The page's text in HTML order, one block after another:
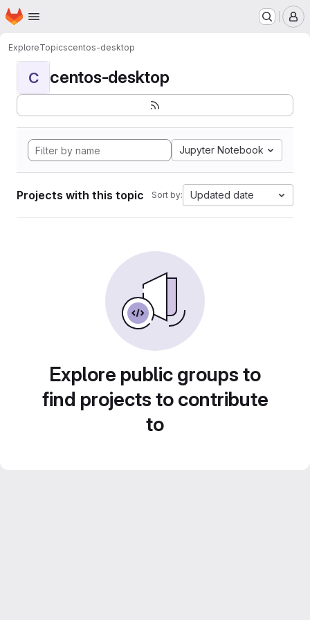
Skip to main content
Homepage
ExploreTopicscentos-desktop
C centos-desktop
Jupyter Notebook
Projects with this topic Sort by: Updated date
Explore public groups to
find projects to contribute
to